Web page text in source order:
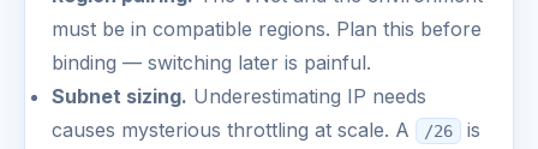
must be in compatible regions. Plan this before
binding — switching later is painful.
Subnet sizing. Underestimating IP needs
causes mysterious throttling at scale. A
/26 is